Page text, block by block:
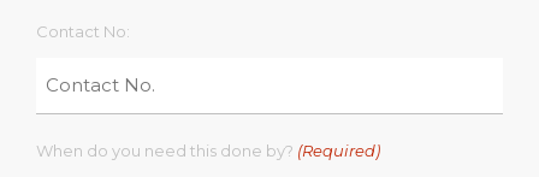
Contact No:
When do you need this done by? (Required)